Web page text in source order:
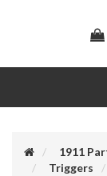
1911
Triggers